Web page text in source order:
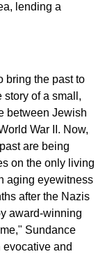
lending a
bring the past to
story of a small,
between Jewish
War II. Now,
are being
on the only living
aging eyewitness
after the Nazis
award-winning
Sundance
and